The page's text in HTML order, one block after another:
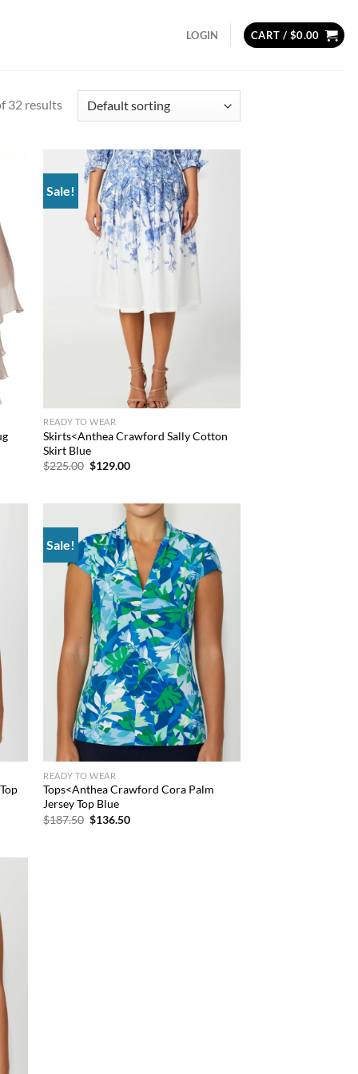
LOGIN CART / $0.00
32 results
to
Sale!
READY TO WEAR
Skirts<Anthea Crawford Sally Cotton
Skirt Blue
$225.00 Original
$129.00Current
to
Sale!
Add to
wishlist
READY TO WEAR
Tops<Anthea Crawford Cora Palm
Jersey Top Blue
$187.50 Original
$136.50Current
to